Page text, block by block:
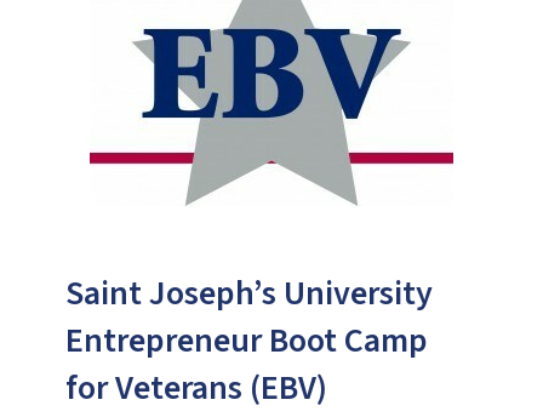
Saint Joseph’s University
Entrepreneur Boot Camp
for Veterans (EBV)